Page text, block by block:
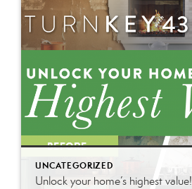
UNCATEGORIZED
Unlock your home’s highest value!